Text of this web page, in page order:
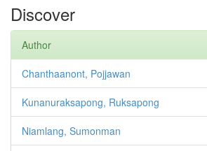
Discover
Author
Chanthaanont, Pojjawan
Kunanuraksapong, Ruksapong
Niamlang, Sumonman